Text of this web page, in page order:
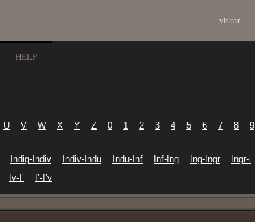
visitor
HELP
U V W X Y Z 0 1 2 3 4 5 6 7 8 9
Indig-Indiv Indiv-Indu Indu-Inf Inf-Ing Ing-Ingr Ingr-i
Iv-I’ I’-I’v